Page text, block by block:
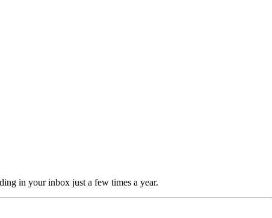
in your inbox just a few times a year.